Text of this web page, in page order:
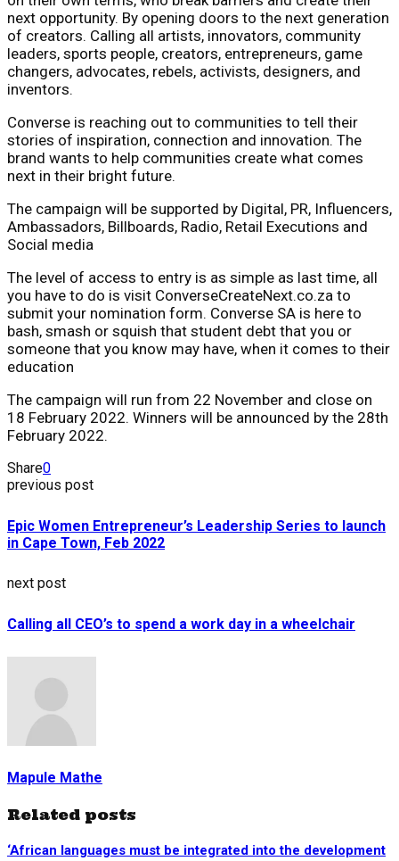
next opportunity. By opening doors to the next generation
of creators. Calling all artists, innovators, community
leaders, sports people, creators, entrepreneurs, game
changers, advocates, rebels, activists, designers, and
inventors.
Converse is reaching out to communities to tell their
stories of inspiration, connection and innovation. The
brand wants to help communities create what comes
next in their bright future.
The campaign will be supported by Digital, PR, Influencers,
Ambassadors, Billboards, Radio, Retail Executions and
Social media
The level of access to entry is as simple as last time, all
you have to do is visit ConverseCreateNext.co.za to
submit your nomination form. Converse SA is here to
bash, smash or squish that student debt that you or
someone that you know may have, when it comes to their
education
The campaign will run from 22 November and close on
18 February 2022. Winners will be announced by the 28th
February 2022.
Share0
previous post
Epic Women Entrepreneur’s Leadership Series to launch
in Cape Town, Feb 2022
next post
Calling all CEO’s to spend a work day in a wheelchair
Mapule Mathe
Related posts
‘African languages must be integrated into the development